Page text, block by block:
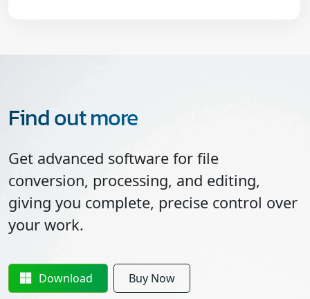
Find out more
Get advanced software for file
conversion, processing, and editing,
giving you complete, precise control over
your work.
Download Buy Now